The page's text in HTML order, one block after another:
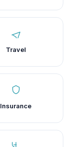
Travel
Insurance